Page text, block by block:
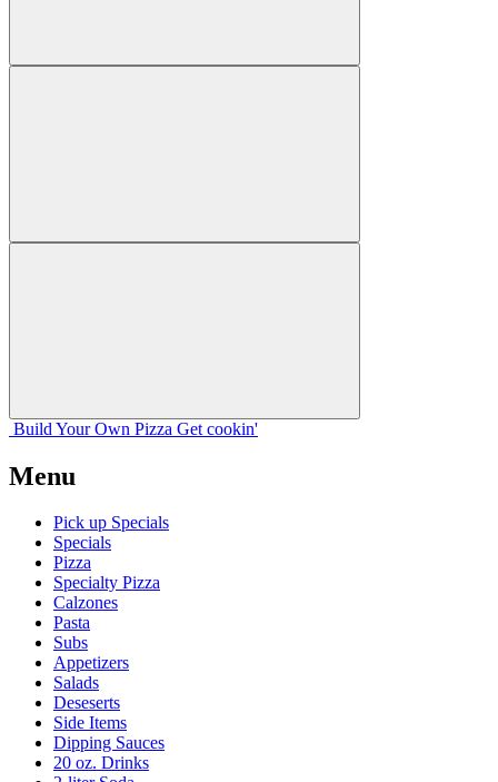
Build Your Own Pizza Get cookin'
Menu
Pick up Specials
Specials
Pizza
Specialty Pizza
Calzones
Pasta
Subs
Appetizers
Salads
Deseserts
Side Items
Dipping Sauces
20 oz. Drinks